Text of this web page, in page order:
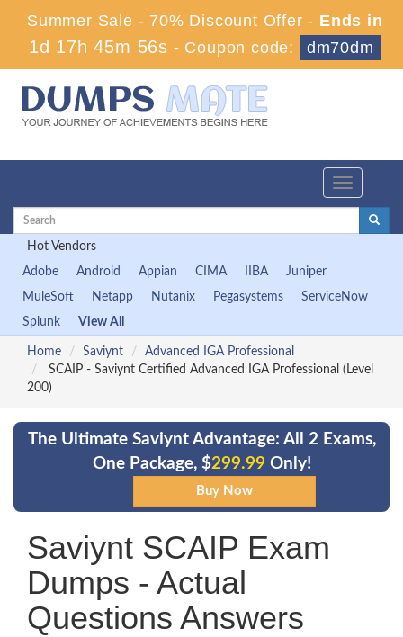
Summer Sale - 70% Discount Offer - Ends in
1d 17h 45m 56s - Coupon code: dm70dm
Toggle
Hot Vendors
Adobe
Android Appian CIMA IIBA
Juniper
MuleSoft
Netapp Nutanix Pegasystems
ServiceNow
Splunk
View All
Home Saviynt
Advanced IGA Professional
SCAIP - Saviynt Certified Advanced IGA Professional (Level
200)
The Ultimate Saviynt Advantage: All 2 Exams,
One Package, $299.99 Only!
Saviynt SCAIP Exam
Dumps - Actual
Questions Answers